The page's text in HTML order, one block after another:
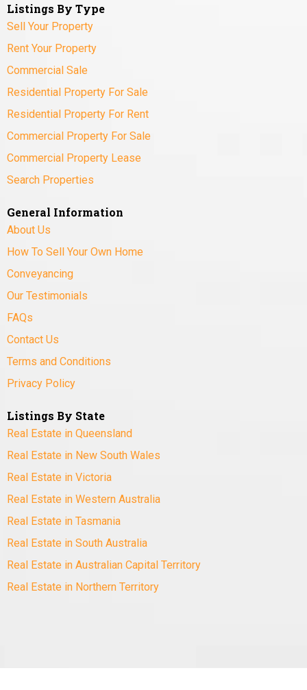
Listings By Type
Sell Your Property
Rent Your Property
Commercial Sale
Residential Property For Sale
Residential Property For Rent
Commercial Property For Sale
Commercial Property Lease
Search Properties
General Information
About Us
How To Sell Your Own Home
Conveyancing
Our Testimonials
FAQs
Contact Us
Terms and Conditions
Privacy Policy
Listings By State
Real Estate in Queensland
Real Estate in New South Wales
Real Estate in Victoria
Real Estate in Western Australia
Real Estate in Tasmania
Real Estate in South Australia
Real Estate in Australian Capital Territory
Real Estate in Northern Territory